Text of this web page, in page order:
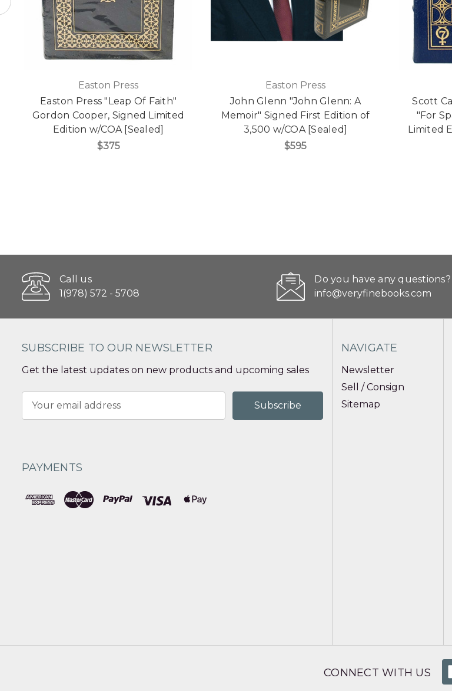
Easton Press
Easton Press "Leap Of Faith"
Gordon Cooper, Signed Limited
Edition w/COA [Sealed]
$375
Easton Press
John Glenn "John Glenn: A
Memoir" Signed First Edition of
3,500 w/COA [Sealed]
$595
Scott
"For
Limited
Call us
1(978) 572 - 5708
Do you have any questions?
info@veryfinebooks.com
SUBSCRIBE TO OUR NEWSLETTER
Get the latest updates on new products and upcoming sales
Address
PAYMENTS
NAVIGATE
Newsletter
Sell / Consign
Sitemap
CONNECT WITH US